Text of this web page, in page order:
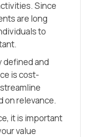
Since
are long
to
defined and
is cost-
on relevance.
it is important
value